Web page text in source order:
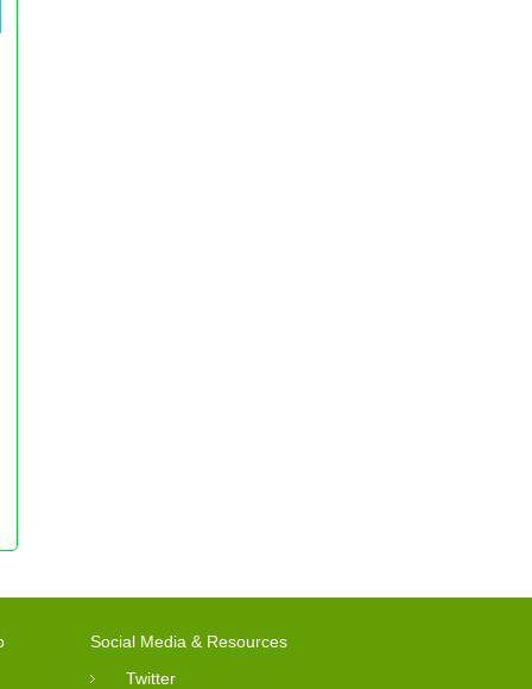
Social Media & Resources
Twitter